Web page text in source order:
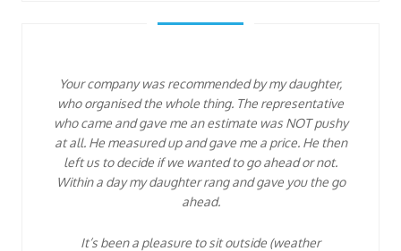
Your company was recommended by my daughter,
who organised the whole thing. The representative
who came and gave me an estimate was NOT pushy
at all. He measured up and gave me a price. He then
left us to decide if we wanted to go ahead or not.
Within a day my daughter rang and gave you the go
ahead.
It’s been a pleasure to sit outside (weather